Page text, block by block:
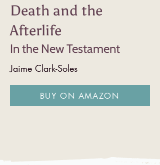
Death and the
Afterlife
In the New Testament
Jaime Clark-Soles
BUY ON AMAZON